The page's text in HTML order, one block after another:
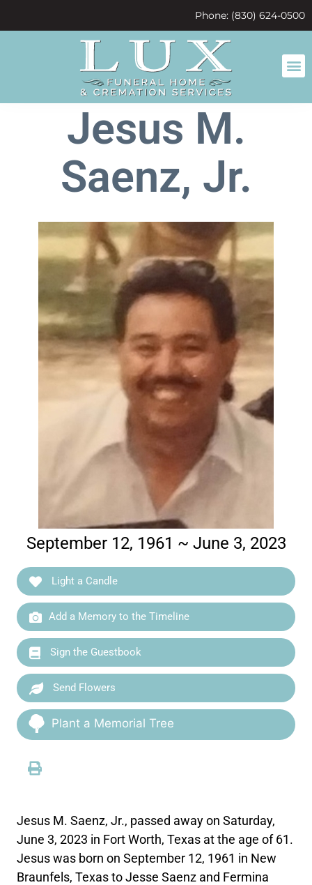
Phone: (830) 624-0500
Jesus M.
Saenz, Jr.
September 12, 1961 ~ June 3, 2023
Light a Candle
Add a Memory to the Timeline
Sign the Guestbook
Send Flowers
Plant a Memorial Tree
Jesus M. Saenz, Jr., passed away on Saturday,
June 3, 2023 in Fort Worth, Texas at the age of 61.
Jesus was born on September 12, 1961 in New
Braunfels, Texas to Jesse Saenz and Fermina